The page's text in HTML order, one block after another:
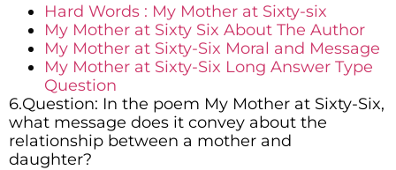
Hard Words : My Mother at Sixty-six
My Mother at Sixty Six About The Author
My Mother at Sixty-Six Moral and Message
My Mother at Sixty-Six Long Answer Type
Question
6.Question: In the poem My Mother at Sixty-Six,
what message does it convey about the
relationship between a mother and
daughter?